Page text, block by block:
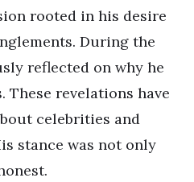
rooted in his desire
During the
reflected on why he
revelations have
celebrities and
stance was not only